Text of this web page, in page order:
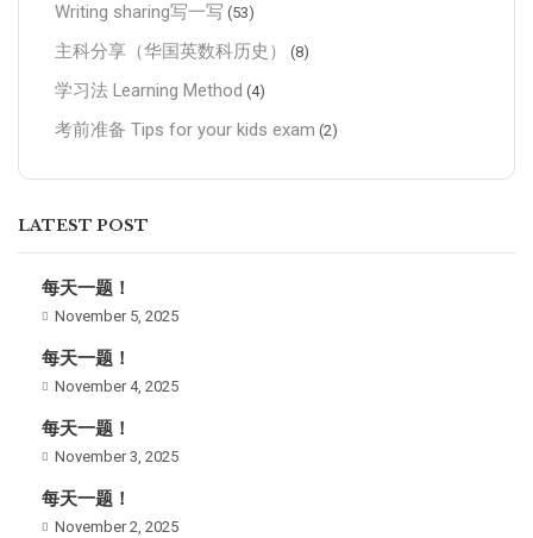
Writing sharing写一写 (53)
主科分享（华国英数科历史） (8)
学习法 Learning Method (4)
考前准备 Tips for your kids exam (2)
LATEST POST
每天一题！
November 5, 2025
每天一题！
November 4, 2025
每天一题！
November 3, 2025
每天一题！
November 2, 2025